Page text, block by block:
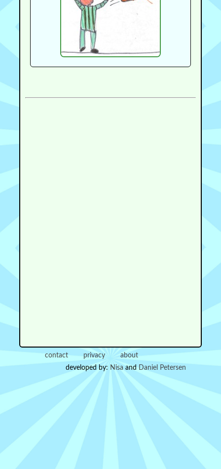
contact privacy
about
developed by: Nisa and Daniel Petersen